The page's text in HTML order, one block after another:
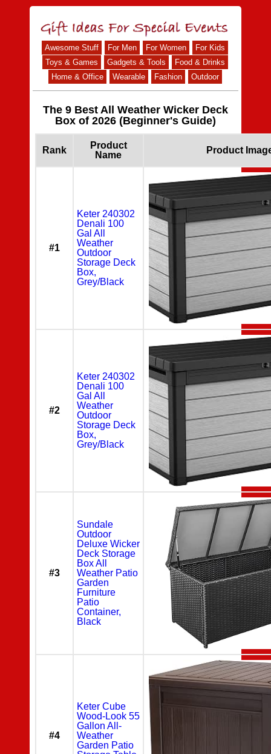
Awesome Stuff For Men For Women
For Kids
Toys & Games
Gadgets & Tools
Food & Drinks
Home & Office
Wearable Fashion Outdoor
The 9 Best All Weather Wicker Deck
Box of 2026 (Beginner's Guide)
Rank
Product
Name
Product
#1
Keter 240302
Denali 100
Gal All
Weather
Outdoor
Storage Deck
Box,
Grey/Black
#2
Keter 240302
Denali 100
Gal All
Weather
Outdoor
Storage Deck
Box,
Grey/Black
#3
Sundale
Outdoor
Deluxe Wicker
Deck Storage
Box All
Weather Patio
Garden
Furniture
Patio
Container,
Black
#4
Keter Cube
Wood-Look 55
Gallon All-
Weather
Garden Patio